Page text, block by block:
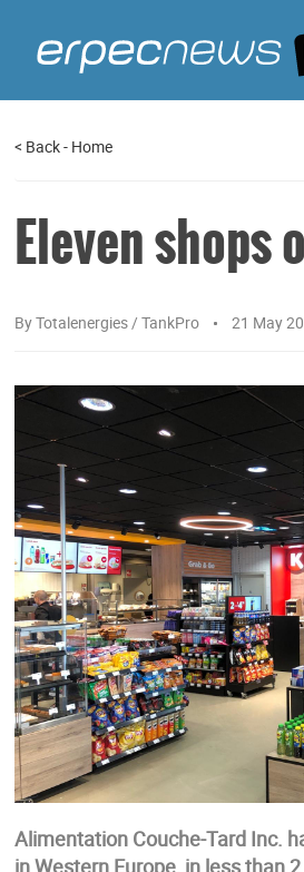
< Back- Home
Eleven shops
ByTotalenergies / TankPro 21 May
Alimentation Couche-Tard Inc.
in Western Europe, in less than